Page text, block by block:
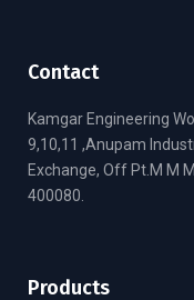
Contact
Kamgar Engineering
9,10,11 ,Anupam
Exchange, Off Pt.M M
400080.
Products